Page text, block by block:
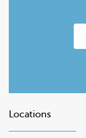
Locations